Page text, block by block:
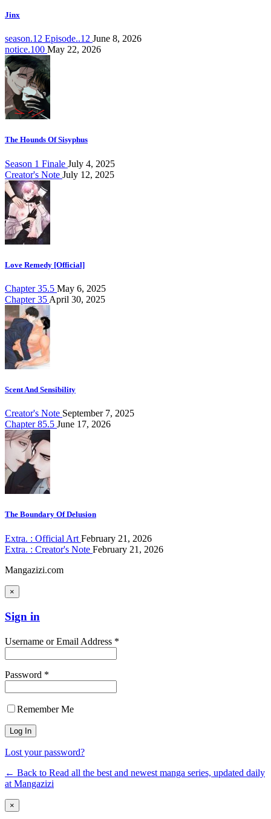
Jinx
season.12 Episode..12 June 8, 2026
notice.100 May 22, 2026
The Hounds Of Sisyphus
Season 1 Finale July 4, 2025
Creator's Note July 12, 2025
Love Remedy [Official]
Chapter 35.5 May 6, 2025
Chapter 35 April 30, 2025
Scent And Sensibility
Creator's Note September 7, 2025
Chapter 85.5 June 17, 2026
The Boundary Of Delusion
Extra. : Official Art February 21, 2026
Extra. : Creator's Note February 21, 2026
Mangazizi.com
×
Sign in
Username or Email Address *
Password *
Remember Me
Lost your password?
← Back to Read all the best and newest manga series, updated daily
at Mangazizi
×